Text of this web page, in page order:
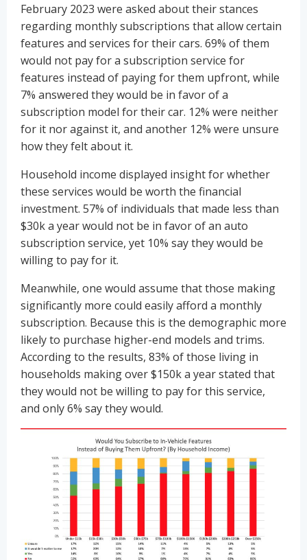
February 2023 were asked about their stances
regarding monthly subscriptions that allow certain
features and services for their cars. 69% of them
would not pay for a subscription service for
features instead of paying for them upfront, while
7% answered they would be in favor of a
subscription model for their car. 12% were neither
for it nor against it, and another 12% were unsure
how they felt about it.
Household income displayed insight for whether
these services would be worth the financial
investment. 57% of individuals that made less than
$30k a year would not be in favor of an auto
subscription service, yet 10% say they would be
willing to pay for it.
Meanwhile, one would assume that those making
significantly more could easily afford a monthly
subscription. Because this is the demographic more
likely to purchase higher-end models and trims.
According to the results, 83% of those living in
households making over $150k a year stated that
they would not be willing to pay for this service,
and only 6% say they would.